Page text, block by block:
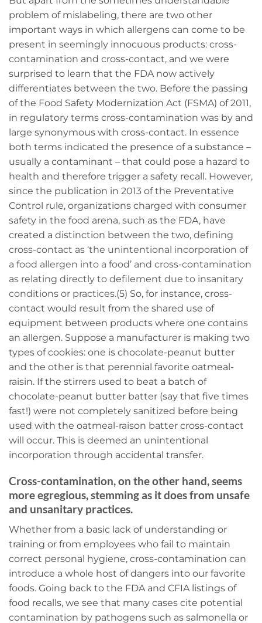
problem of mislabeling, there are two other
important ways in which allergens can come to be
present in seemingly innocuous products: cross-
contamination and cross-contact, and we were
surprised to learn that the FDA now actively
differentiates between the two. Before the passing
of the Food Safety Modernization Act (FSMA) of 2011,
in regulatory terms cross-contamination was by and
large synonymous with cross-contact. In essence
both terms indicated the presence of a substance –
usually a contaminant – that could pose a hazard to
health and therefore trigger a safety recall. However,
since the publication in 2013 of the Preventative
Control rule, organizations charged with consumer
safety in the food arena, such as the FDA, have
created a distinction between the two, defining
cross-contact as ‘the unintentional incorporation of
a food allergen into a food’ and cross-contamination
as relating directly to defilement due to insanitary
conditions or practices.(5) So, for instance, cross-
contact would result from the shared use of
equipment between products where one contains
an allergen. Suppose a manufacturer is making two
types of cookies: one is chocolate-peanut butter
and the other is that perennial favorite oatmeal-
raisin. If the stirrers used to beat a batch of
chocolate-peanut butter batter (say that five times
fast!) were not completely sanitized before being
used with the oatmeal-raison batter cross-contact
will occur. This is deemed an unintentional
incorporation through accidental transfer.
Cross-contamination, on the other hand, seems
more egregious, stemming as it does from unsafe
and unsanitary practices.
Whether from a basic lack of understanding or
training or from employees who fail to maintain
correct personal hygiene, cross-contamination can
introduce a whole host of dangers into our favorite
foods. Going back to the FDA and CFIA listings of
food recalls, we see that many cases cite potential
contamination by pathogens such as salmonella or